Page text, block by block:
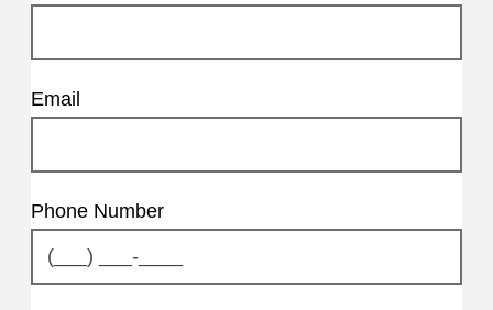
Email
Phone Number